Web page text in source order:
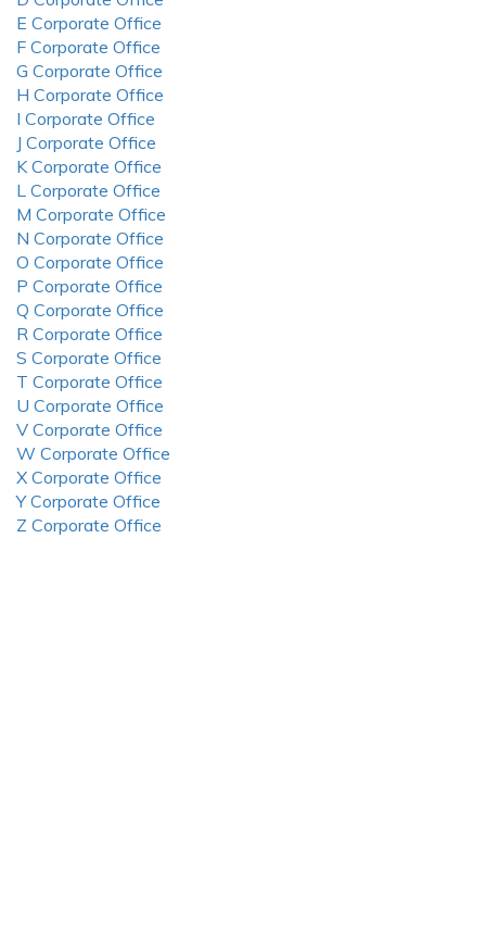
E Corporate Office
F Corporate Office
G Corporate Office
H Corporate Office
I Corporate Office
J Corporate Office
K Corporate Office
L Corporate Office
M Corporate Office
N Corporate Office
O Corporate Office
P Corporate Office
Q Corporate Office
R Corporate Office
S Corporate Office
T Corporate Office
U Corporate Office
V Corporate Office
W Corporate Office
X Corporate Office
Y Corporate Office
Z Corporate Office